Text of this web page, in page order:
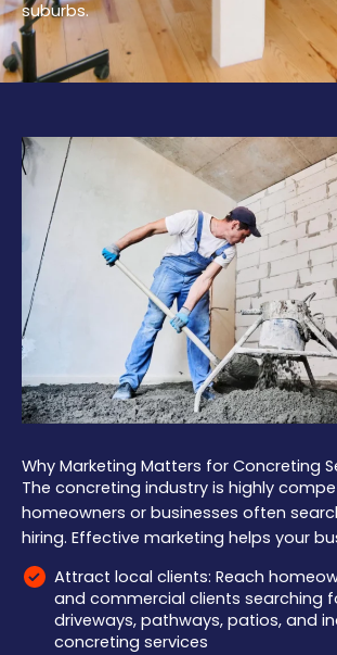
suburbs.
Why Marketing Matters for Concreting
The concreting industry is highly
homeowners or businesses often
hiring. Effective marketing helps your
Attract local clients: Reach
and commercial clients searching
driveways, pathways, patios, and
concreting services